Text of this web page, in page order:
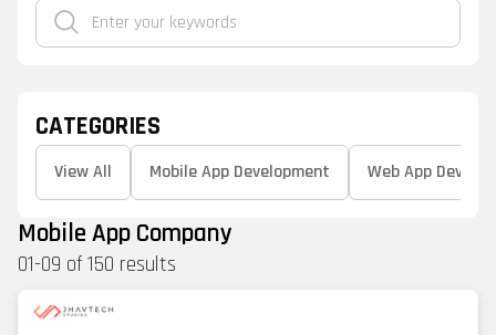
Mobile App Company
01-09 of 150 results
CATEGORIES
View All Mobile App Development Web App